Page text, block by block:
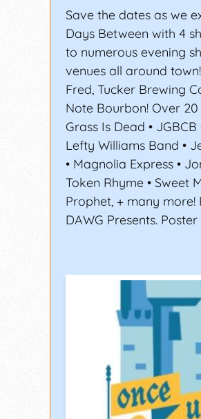
Save the dates as we
Days Between with 4
to numerous evening
venues all around
Fred, Tucker Brewing
Note Bourbon! Over
Grass Is Dead •
Lefty Williams Band •
• Magnolia Express •
Token Rhyme • Sweet
Prophet, + many more!
DAWG Presents.